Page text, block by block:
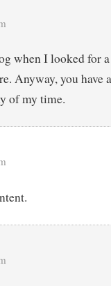
when I looked for
Anyway, you have
of my time.